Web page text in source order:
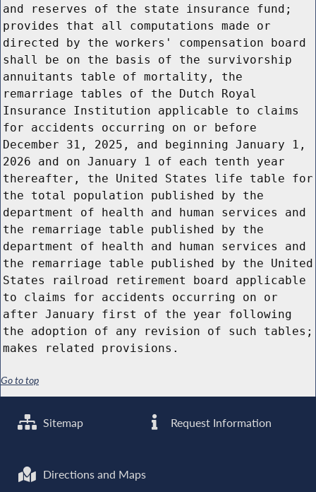
and reserves of the state insurance fund;
provides that all computations made or
directed by the workers' compensation board
shall be on the basis of the survivorship
annuitants table of mortality, the
remarriage tables of the Dutch Royal
Insurance Institution applicable to claims
for accidents occurring on or before
December 31, 2025, and beginning January 1,
2026 and on January 1 of each tenth year
thereafter, the United States life table for
the total population published by the
department of health and human services and
the remarriage table published by the
department of health and human services and
the remarriage table published by the United
States railroad retirement board applicable
to claims for accidents occurring on or
after January first of the year following
the adoption of any revision of such tables;
makes related provisions.
Go to top
Sitemap Request Information
Directions and Maps